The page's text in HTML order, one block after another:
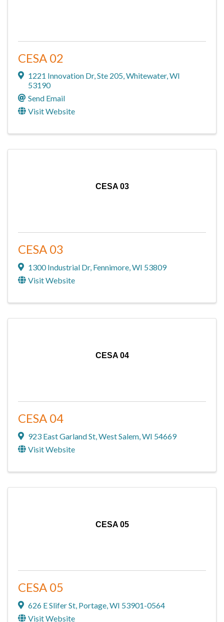
CESA 02
1221 Innovation Dr,Ste 205,Whitewater,WI
53190
Send Email
Visit Website
CESA 03
CESA 03
1300 Industrial Dr, Fennimore,WI 53809
Visit Website
CESA 04
CESA 04
923 East Garland St,West Salem,WI 54669
Visit Website
CESA 05
CESA 05
626 E Slifer St, Portage,WI 53901-0564
Visit Website